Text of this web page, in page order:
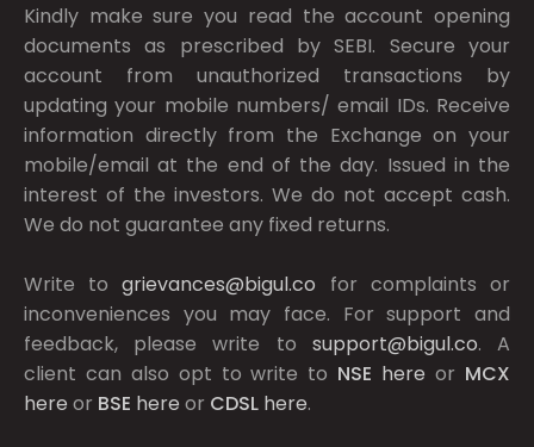
Kindly make sure you read the account opening
documents as prescribed bySEBI. Secure your
account from unauthorized transactions by
updating your mobile numbers/ email IDs. Receive
information directly from the Exchange on your
mobile/email at the end of the day. Issued in the
interest of the investors. We do not accept cash.
We do not guarantee any fixed returns.
Write togrievances@bigul.co for complaints or
inconveniences you may face. For support and
feedback, please write to support@bigul.co. A
client can also opt to write to NSE here or MCX
here or BSE here or CDSL here.